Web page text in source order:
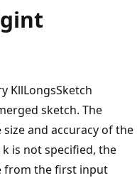
KllLongsSketch
sketch. The
and accuracy of the
is not specified, the
from the first input